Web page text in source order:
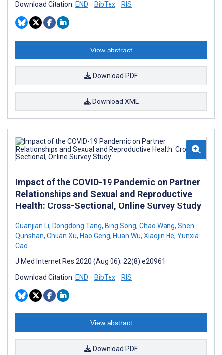
Download Citation: END BibTex RIS
View abstract
Download PDF
Download XML
Impact of the COVID-19 Pandemic on Partner
Relationships and Sexual and Reproductive
Health: Cross-Sectional, Online Survey Study
Guanjian Li, Dongdong Tang, Bing Song, Chao Wang, Shen
Qunshan, Chuan Xu, Hao Geng, Huan Wu, Xiaojin He, Yunxia
Cao
J Med Internet Res 2020 (Aug 06); 22(8):e20961
Download Citation: END BibTex RIS
View abstract
Download PDF